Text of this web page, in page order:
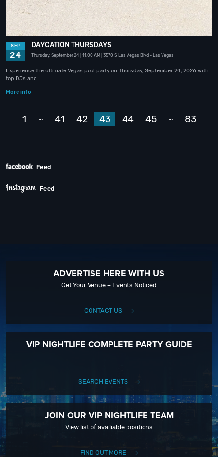
SEP
24
DAYCATION THURSDAYS
Thursday, September 24 | 11:00 AM | 3570 S Las Vegas Blvd - Las Vegas
Experience the ultimate Vegas pool party on Thursday, September 24, 2026 with
top DJs and…
More info
Prev
1 … 41 42 43 44 45 … 83
Feed
Feed
ADVERTISE HERE WITH US
Get Your Venue + Events Noticed
CONTACT US
VIP NIGHTLIFE COMPLETE PARTY GUIDE
SEARCH EVENTS
JOIN OUR VIP NIGHTLIFE TEAM
View list of availiable positions
FIND OUT MORE